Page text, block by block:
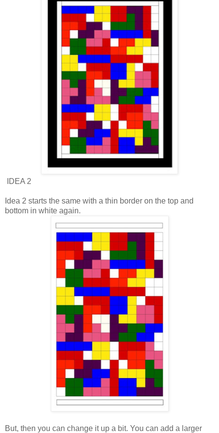
IDEA 2
Idea 2 starts the same with a thin border on the top and
bottom in white again.
But, then you can change it up a bit. You can add a larger